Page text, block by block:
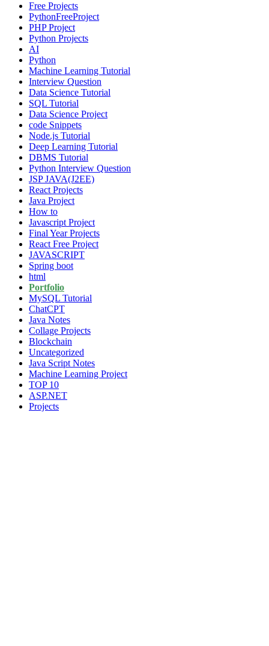
Free Projects
PythonFreeProject
PHP Project
Python Projects
AI
Python
Machine Learning Tutorial
Interview Question
Data Science Tutorial
SQL Tutorial
Data Science Project
code Snippets
Node.js Tutorial
Deep Learning Tutorial
DBMS Tutorial
Python Interview Question
JSP JAVA(J2EE)
React Projects
Java Project
How to
Javascript Project
Final Year Projects
React Free Project
JAVASCRIPT
Spring boot
html
Portfolio
MySQL Tutorial
ChatCPT
Java Notes
Collage Projects
Blockchain
Uncategorized
Java Script Notes
Machine Learning Project
TOP 10
ASP.NET
Projects